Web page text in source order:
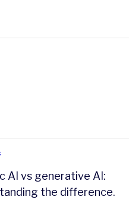
AI vs generative AI:
the difference.